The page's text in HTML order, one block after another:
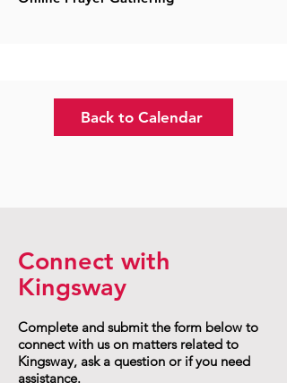
Back to Calendar
Connect with
Kingsway
Complete and submit the form below to
connect with us on matters related to
Kingsway, ask a question or if you need
assistance.